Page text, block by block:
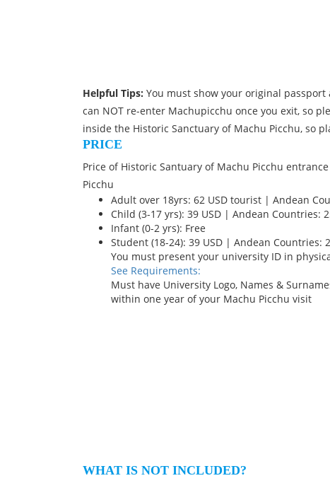
Helpful Tips: You must show your original
can NOT re-enter Machupicchu once you exit, so
inside the Historic Sanctuary of Machu Picchu, so
PRICE
Price of Historic Santuary of Machu Picchu
Picchu
Adult over 18yrs: 62 USD tourist | Andean
Child (3-17 yrs): 39 USD | Andean Countries:
Infant (0-2 yrs): Free
Student (18-24): 39 USD | Andean Countries:
You must present your university ID in
See Requirements:
Must have University Logo, Names &
within one year of your Machu Picchu visit
WHAT IS NOT INCLUDED?